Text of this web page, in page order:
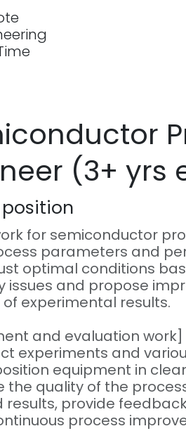
(3+ yrs
for semiconductor
parameters and
optimal conditions
issues and propose
experimental results.
and evaluation work]
experiments and
equipment in
the quality of the
results, provide
process